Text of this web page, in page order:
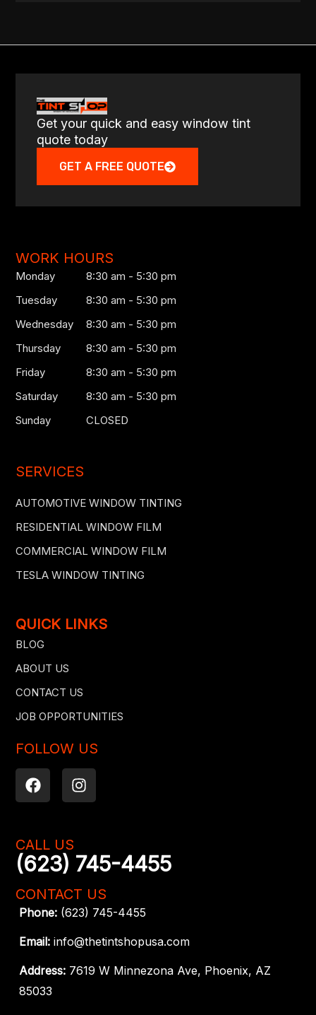
Get your quick and easy window tint
quote today
GET A FREE QUOTE
WORK HOURS
Monday
8:30 am - 5:30 pm
Tuesday
8:30 am - 5:30 pm
Wednesday
8:30 am - 5:30 pm
Thursday
8:30 am - 5:30 pm
Friday
8:30 am - 5:30 pm
Saturday
8:30 am - 5:30 pm
Sunday
CLOSED
SERVICES
AUTOMOTIVE WINDOW TINTING
RESIDENTIAL WINDOW FILM
COMMERCIAL WINDOW FILM
TESLA WINDOW TINTING
QUICK LINKS
BLOG
ABOUT US
CONTACT US
JOB OPPORTUNITIES
FOLLOW US
F
a
c
b
o
o
I
n
s
g
r
m
CALL US
(623) 745-4455
CONTACT US
Phone: (623) 745-4455
Email:info@thetintshopusa.com
Address: 7619 W Minnezona Ave, Phoenix, AZ
85033